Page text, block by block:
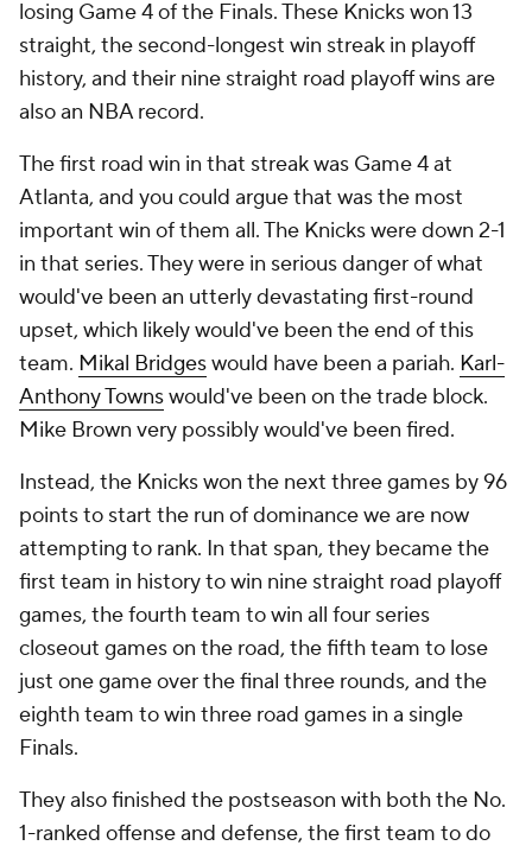
losing Game 4 of the Finals. These Knicks won 13
straight, the second-longest win streak in playoff
history, and their nine straight road playoff wins are
also an NBA record.
The first road win in that streak was Game 4 at
Atlanta, and you could argue that was the most
important win of them all. The Knicks were down 2-1
in that series. They were in serious danger of what
would've been an utterly devastating first-round
upset, which likely would've been the end of this
team. Mikal Bridgeswould have been a pariah. Karl-
Anthony Townswould've been on the trade block.
Mike Brown very possibly would've been fired.
Instead, the Knicks won the next three games by 96
points to start the run of dominance we are now
attempting to rank. In that span, they became the
first team in history to win nine straight road playoff
games, the fourth team to win all four series
closeout games on the road, the fifth team to lose
just one game over the final three rounds, and the
eighth team to win three road games in a single
Finals.
They also finished the postseason with both the No.
1-ranked offense and defense, the first team to do